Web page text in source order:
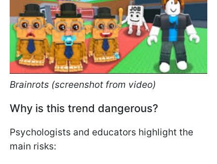
Brainrots (screenshot from video)
Why is this trend dangerous?
Psychologists and educators highlight the
main risks: